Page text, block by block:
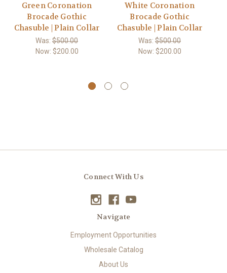
Green Coronation
Brocade Gothic
Chasuble | Plain Collar
Was: $500.00
Now: $200.00
White Coronation
Brocade Gothic
Chasuble | Plain Collar
Was: $500.00
Now: $200.00
Connect With Us
Navigate
Employment Opportunities
Wholesale Catalog
About Us